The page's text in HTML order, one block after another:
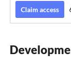
Claim access